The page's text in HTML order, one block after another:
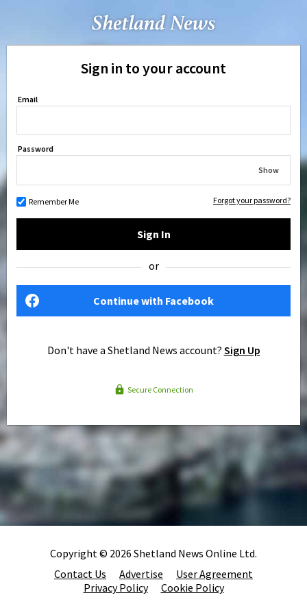
Sign in to your account
Email
Password
Show
Remember Me Forgot your password?
Sign In
or
Continue with Facebook
Don't have a Shetland News account? Sign Up
Secure Connection
Copyright © 2026 Shetland News Online Ltd.
Contact Us
Advertise
User Agreement
Privacy Policy
Cookie Policy